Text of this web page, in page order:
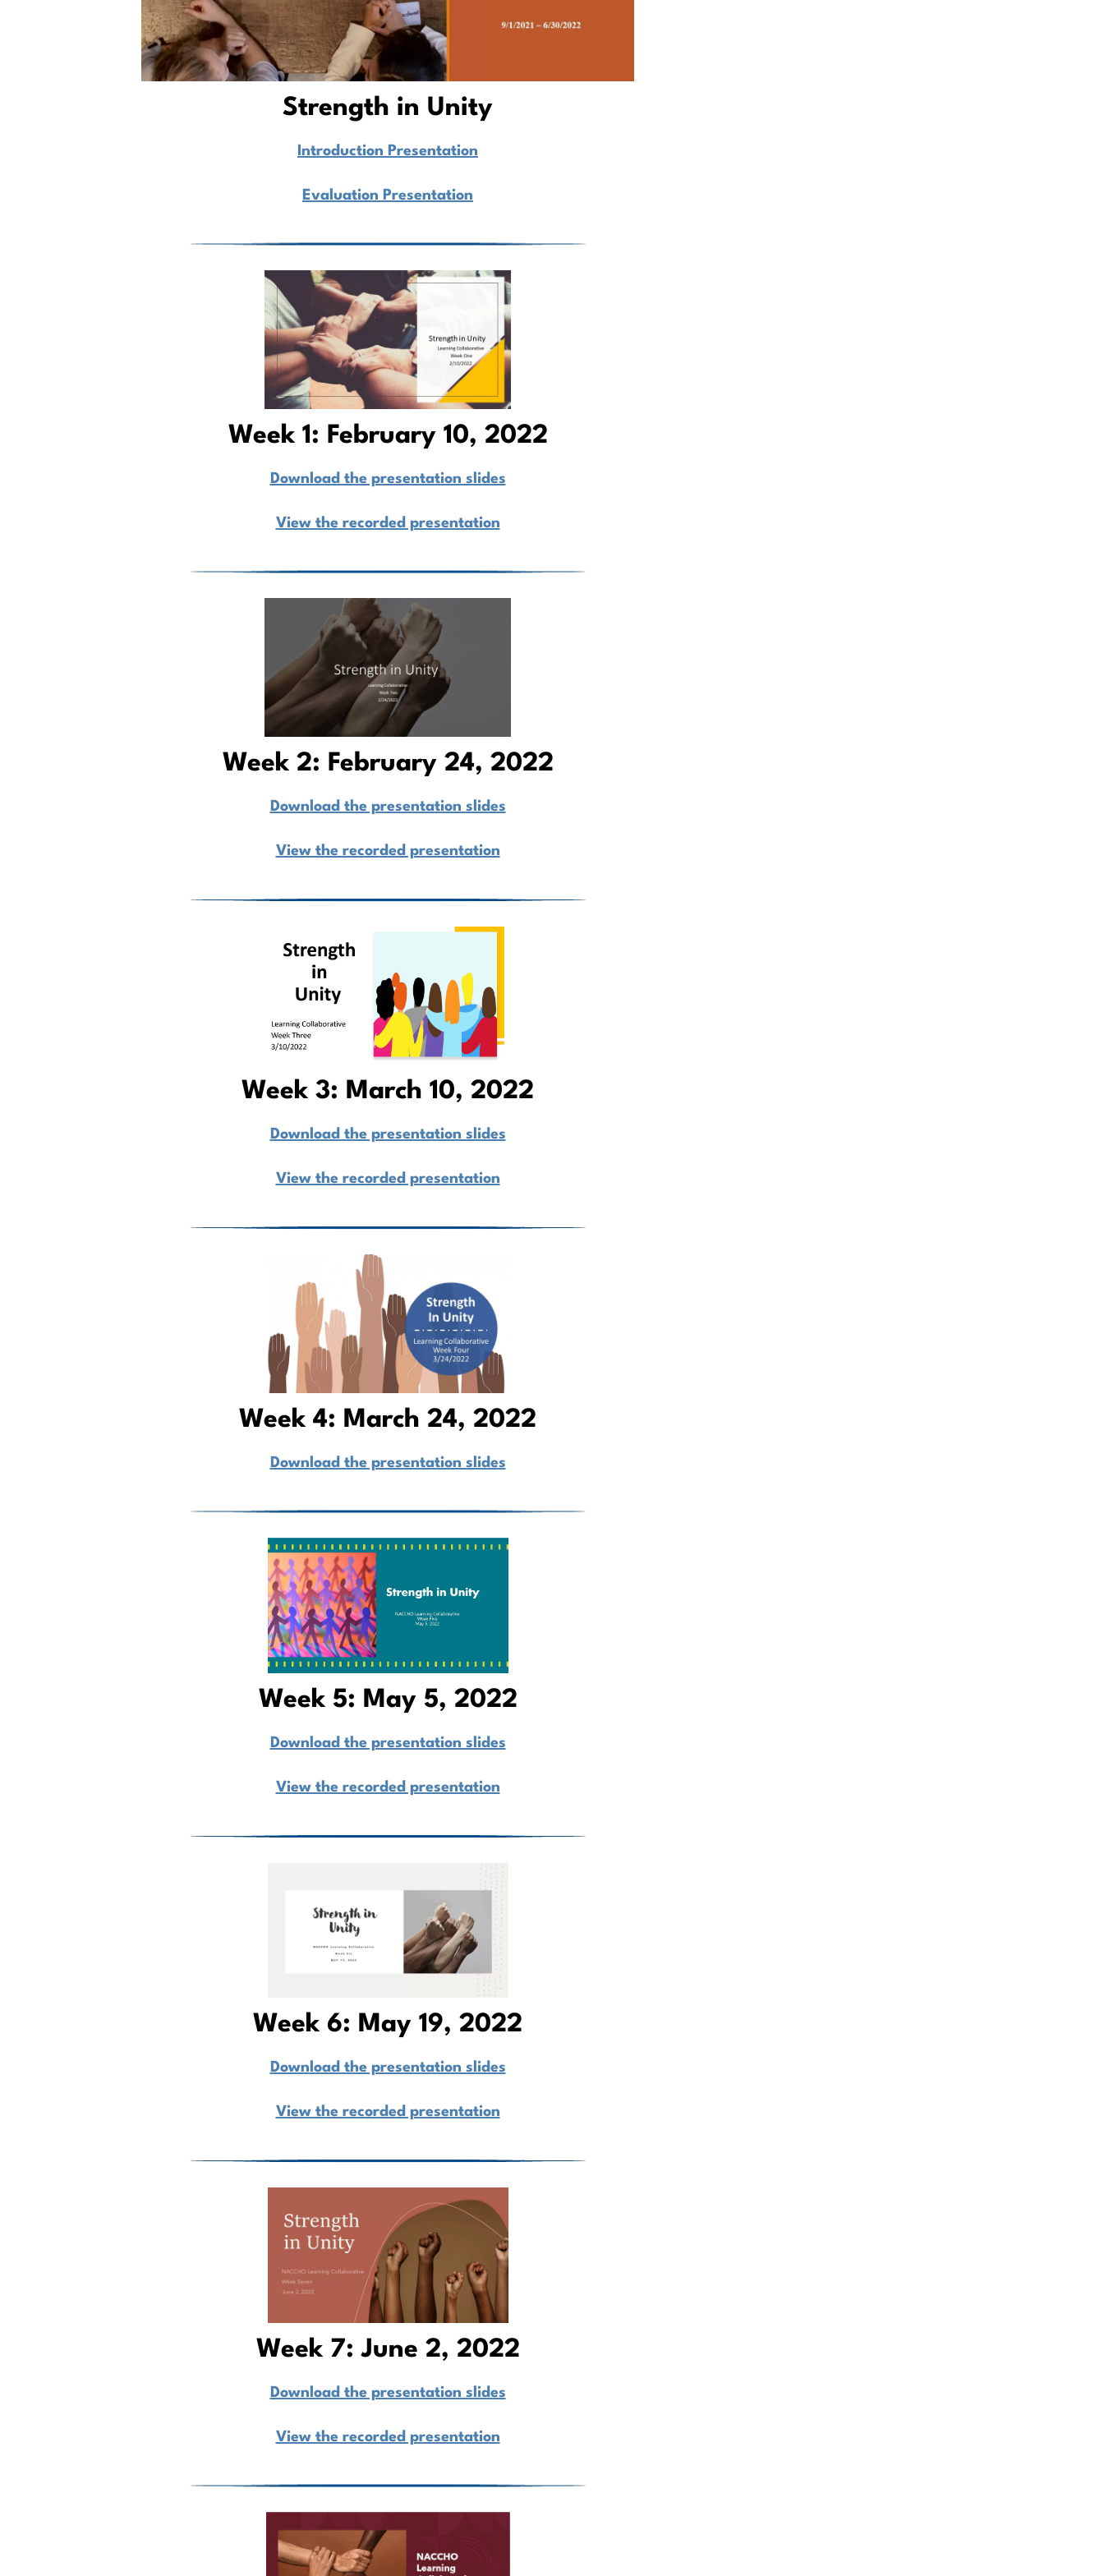
Strength in Unity
Introduction Presentation
Evaluation Presentation
Week 1: February 10, 2022
Download the presentation slides
View the recorded presentation
Week 2: February 24, 2022
Download the presentation slides
View the recorded presentation
Week 3: March 10, 2022
Download the presentation slides
View the recorded presentation
Week 4: March 24, 2022
Download the presentation slides
Week 5: May 5, 2022
Download the presentation slides
View the recorded presentation
Week 6: May 19, 2022
Download the presentation slides
View the recorded presentation
Week 7: June 2, 2022
Download the presentation slides
View the recorded presentation